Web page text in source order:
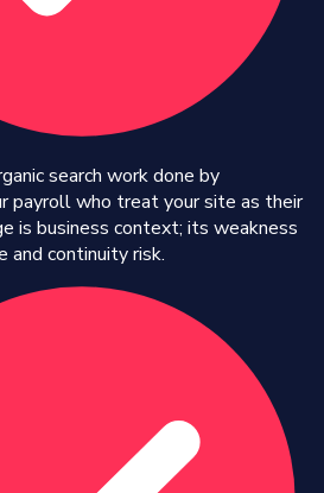
search work done by
payroll who treat your site as their
is business context; its weakness
and continuity risk.